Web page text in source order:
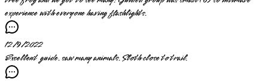
experience with everyone having flashlights.
12/9/2022
Excellent guide. saw many animals. Sloth close to trail.